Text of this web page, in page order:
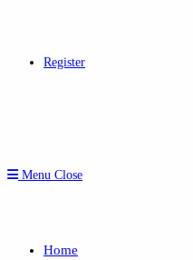
Register
Menu Close
Home